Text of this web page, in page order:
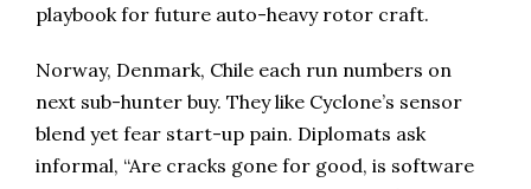
playbook for future auto-heavy rotor craft.
Norway, Denmark, Chile each run numbers on
next sub-hunter buy. They like Cyclone’s sensor
blend yet fear start-up pain. Diplomats ask
informal, “Are cracks gone for good, is software